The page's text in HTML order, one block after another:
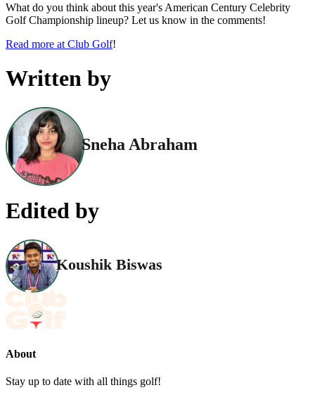
What do you think about this year's American Century Celebrity
Golf Championship lineup? Let us know in the comments!
Read more at Club Golf!
Written by
Sneha Abraham
Edited by
Koushik Biswas
About
Stay up to date with all things golf!